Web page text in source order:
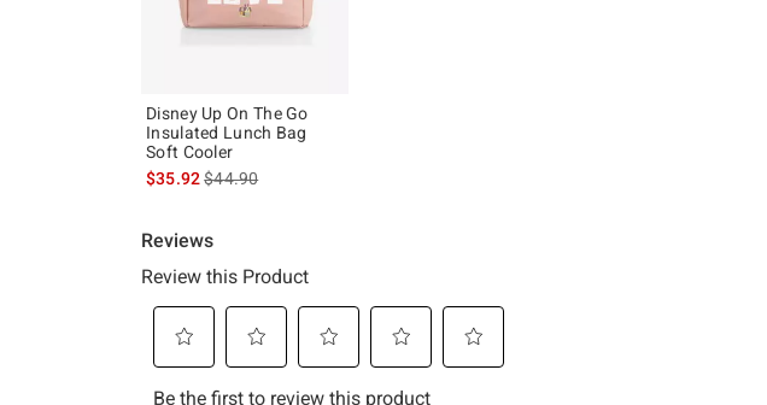
Disney Up On The Go
Insulated Lunch Bag
Soft Cooler
$35.92is sales price, the original price is
$44.90